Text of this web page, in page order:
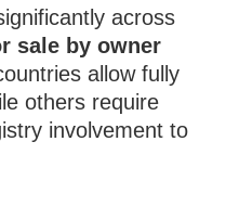
across
sale by owner
allow fully
others require
involvement to